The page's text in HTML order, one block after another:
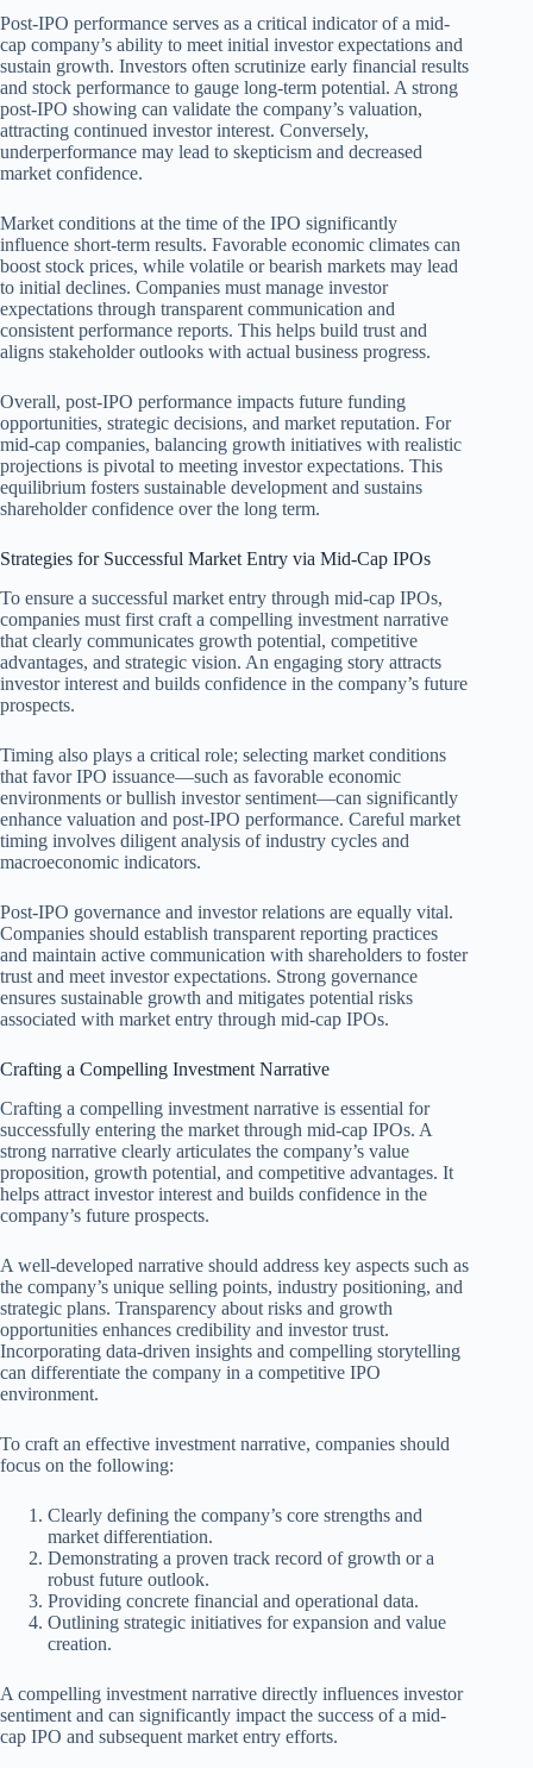
Post-IPO performance serves as a critical indicator of a mid-
cap company’s ability to meet initial investor expectations and
sustain growth. Investors often scrutinize early financial results
and stock performance to gauge long-term potential. A strong
post-IPO showing can validate the company’s valuation,
attracting continued investor interest. Conversely,
underperformance may lead to skepticism and decreased
market confidence.
Market conditions at the time of the IPO significantly
influence short-term results. Favorable economic climates can
boost stock prices, while volatile or bearish markets may lead
to initial declines. Companies must manage investor
expectations through transparent communication and
consistent performance reports. This helps build trust and
aligns stakeholder outlooks with actual business progress.
Overall, post-IPO performance impacts future funding
opportunities, strategic decisions, and market reputation. For
mid-cap companies, balancing growth initiatives with realistic
projections is pivotal to meeting investor expectations. This
equilibrium fosters sustainable development and sustains
shareholder confidence over the long term.
Strategies for Successful Market Entry via Mid-Cap IPOs
To ensure a successful market entry through mid-cap IPOs,
companies must first craft a compelling investment narrative
that clearly communicates growth potential, competitive
advantages, and strategic vision. An engaging story attracts
investor interest and builds confidence in the company’s future
prospects.
Timing also plays a critical role; selecting market conditions
that favor IPO issuance—such as favorable economic
environments or bullish investor sentiment—can significantly
enhance valuation and post-IPO performance. Careful market
timing involves diligent analysis of industry cycles and
macroeconomic indicators.
Post-IPO governance and investor relations are equally vital.
Companies should establish transparent reporting practices
and maintain active communication with shareholders to foster
trust and meet investor expectations. Strong governance
ensures sustainable growth and mitigates potential risks
associated with market entry through mid-cap IPOs.
Crafting a Compelling Investment Narrative
Crafting a compelling investment narrative is essential for
successfully entering the market through mid-cap IPOs. A
strong narrative clearly articulates the company’s value
proposition, growth potential, and competitive advantages. It
helps attract investor interest and builds confidence in the
company’s future prospects.
A well-developed narrative should address key aspects such as
the company’s unique selling points, industry positioning, and
strategic plans. Transparency about risks and growth
opportunities enhances credibility and investor trust.
Incorporating data-driven insights and compelling storytelling
can differentiate the company in a competitive IPO
environment.
To craft an effective investment narrative, companies should
focus on the following:
Clearly defining the company’s core strengths and
market differentiation.
Demonstrating a proven track record of growth or a
robust future outlook.
Providing concrete financial and operational data.
Outlining strategic initiatives for expansion and value
creation.
A compelling investment narrative directly influences investor
sentiment and can significantly impact the success of a mid-
cap IPO and subsequent market entry efforts.